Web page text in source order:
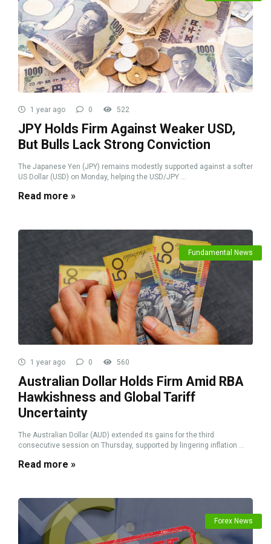
1 year ago 0 522
JPY Holds Firm Against Weaker USD,
But Bulls Lack Strong Conviction
The Japanese Yen (JPY) remains modestly supported against a softer
US Dollar (USD) on Monday, helping the USD/JPY ...
Read more »
Fundamental News
1 year ago 0 560
Australian Dollar Holds Firm Amid RBA
Hawkishness and Global Tariff
Uncertainty
The Australian Dollar (AUD) extended its gains for the third
consecutive session on Thursday, supported by lingering inflation ...
Read more »
Forex News